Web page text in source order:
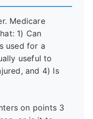
Medicare
1) Can
used for a
useful to
and 4) Is
on points 3